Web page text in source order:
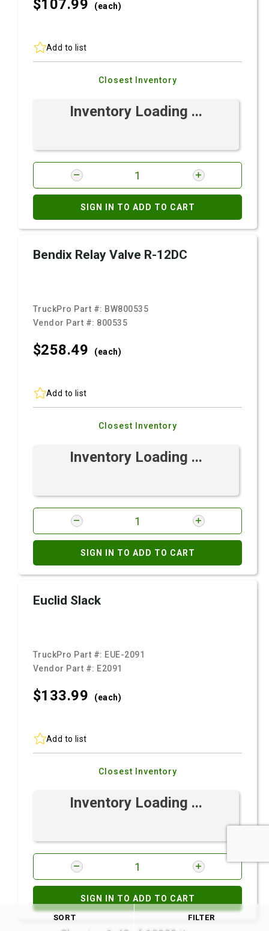
$107.99 (each)
Add to list
Closest Inventory
Inventory Loading ...
SIGN IN TO ADD TO CART
Bendix Relay Valve R-12DC
TruckPro Part #: BW800535
Vendor Part #: 800535
$258.49 (each)
Add to list
Closest Inventory
Inventory Loading ...
SIGN IN TO ADD TO CART
Euclid Slack
TruckPro Part #: EUE-2091
Vendor Part #: E2091
$133.99 (each)
Add to list
Closest Inventory
Inventory Loading ...
SIGN IN TO ADD TO CART
SORT FILTER